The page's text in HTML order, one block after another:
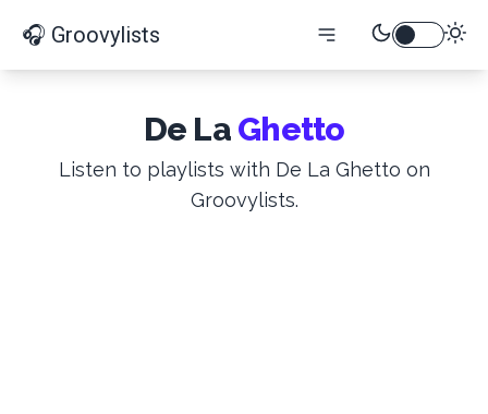
🎧 Groovylists
De La Ghetto
Listen to playlists with De La Ghetto on
Groovylists.